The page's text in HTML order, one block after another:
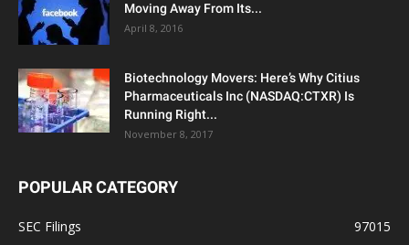
Moving Away From Its...
April 8, 2016
Biotechnology Movers: Here’s Why Citius
Pharmaceuticals Inc (NASDAQ:CTXR) Is
Running Right...
November 8, 2017
POPULAR CATEGORY
SEC Filings
97015